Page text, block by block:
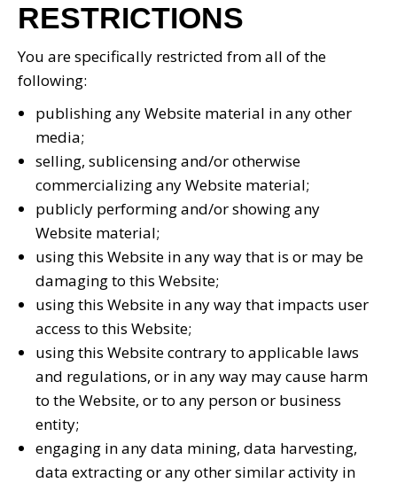
RESTRICTIONS
You are specifically restricted from all of the
following:
publishing any Website material in any other
media;
selling, sublicensing and/or otherwise
commercializing any Website material;
publicly performing and/or showing any
Website material;
using this Website in any way that is or may be
damaging to this Website;
using this Website in any way that impacts user
access to this Website;
using this Website contrary to applicable laws
and regulations, or in any way may cause harm
to the Website, or to any person or business
entity;
engaging in any data mining, data harvesting,
data extracting or any other similar activity in